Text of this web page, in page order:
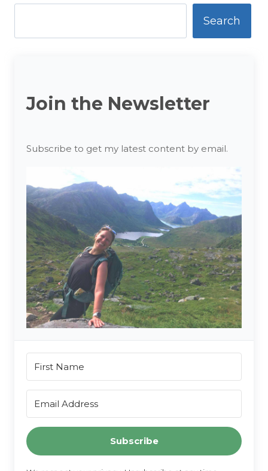
Search
Join the Newsletter
Subscribe to get my latest content by email.
Subscribe